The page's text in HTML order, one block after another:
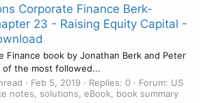
Corporate Finance Berk-
23 - Raising Equity Capital -
Finance book by Jonathan Berk and Peter
of the most followed...
Feb 5, 2019 Replies: 0 Forum: US
notes, solutions, eBook, book summary